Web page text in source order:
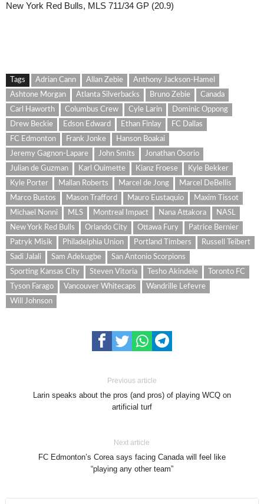
New York Red Bulls, MLS 711/34 GP (20.9)
Tags Adrian Cann Allan Zebie
Anthony Jackson-Hamel
Ashtone Morgan
Atlanta Silverbacks Bruno Zebie
Canada
Carl Haworth
Columbus Crew Cyle Larin
Dominic Oppong
Drew Beckie
Edson Edward Ethan Finlay
FC Dallas
FC Edmonton
Frank Jonke
Hanson Boakai
Jeremy Gagnon-Lapare
John Smits
Jonathan Osorio
Julian de Guzman
Karl Ouimette Kianz Froese
Kyle Bekker
Kyle Porter
Mallan Roberts Marcel de Jong
Marcel DeBellis
Marco Bustos
Mason Trafford Mauro Eustaquio
Maxim Tissot
Michael Nonni
MLS Montreal Impact Nana Attakora
NASL
New York Red Bulls
Orlando City Ottawa Fury
Patrice Bernier
Patryk Misik
Philadelphia Union Portland Timbers
Russell Teibert
Sadi Jalali
Sam Adekugbe
San Antonio Scorpions
Sporting Kansas City
Steven Vitoria Tesho Akindele
Toronto FC
Tyson Farago
Vancouver Whitecaps
Wandrille Lefevre
Will Johnson
Previous article
Larin speaks about the pros (and pros) of playing WCQ on
artificial turf
Next article
FC Edmonton’s Corea says facing Canada will feel like
“playing any other team”